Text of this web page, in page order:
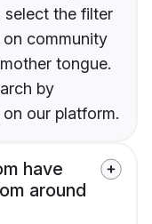
the filter
community
tongue.
by
our platform.
have
around